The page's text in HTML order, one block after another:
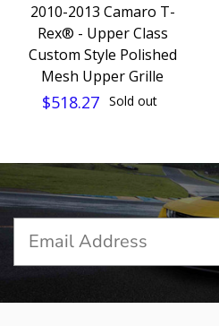
2010-2013 Camaro T-
Rex® - Upper Class
Custom Style Polished
Mesh Upper Grille
$518.27 Sold out